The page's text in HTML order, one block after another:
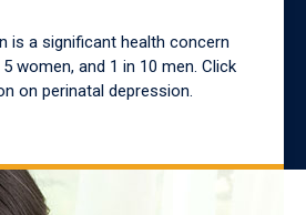
is a significant health concern
women, and 1 in 10 men. Click
on perinatal depression.